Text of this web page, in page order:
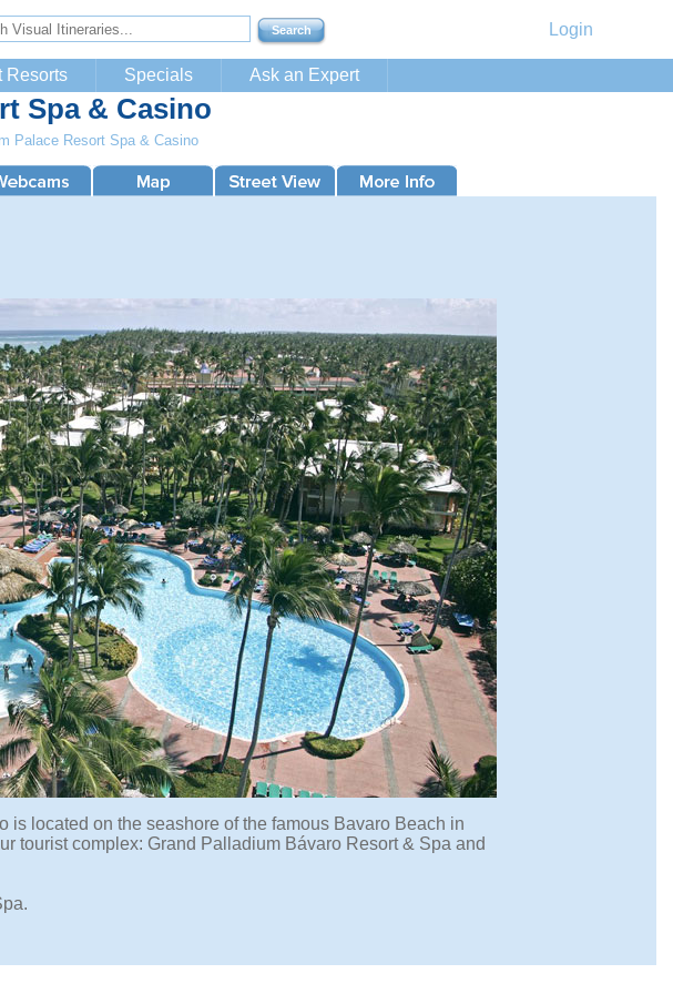
Login
Resorts Specials Ask an Expert
Spa & Casino
Palace Resort Spa & Casino
located on the seashore of the famous Bavaro Beach in
tourist complex: Grand Palladium Bávaro Resort & Spa and